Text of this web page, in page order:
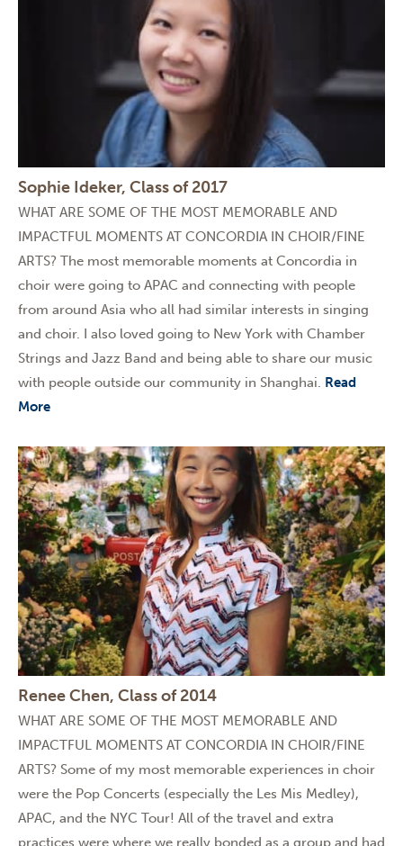
Sophie Ideker, Class of 2017
WHAT ARE SOME OF THE MOST MEMORABLE AND
IMPACTFUL MOMENTS AT CONCORDIA IN CHOIR/FINE
ARTS? The most memorable moments at Concordia in
choir were going to APAC and connecting with people
from around Asia who all had similar interests in singing
and choir. I also loved going to New York with Chamber
Strings and Jazz Band and being able to share our music
with people outside our community in Shanghai. Read
More
Renee Chen, Class of 2014
WHAT ARE SOME OF THE MOST MEMORABLE AND
IMPACTFUL MOMENTS AT CONCORDIA IN CHOIR/FINE
ARTS? Some of my most memorable experiences in choir
were the Pop Concerts (especially the Les Mis Medley),
APAC, and the NYC Tour! All of the travel and extra
practices were where we really bonded as a group and had